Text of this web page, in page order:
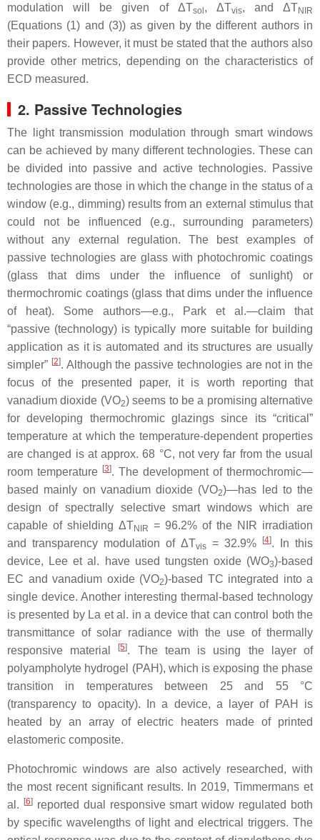
modulation will be given of ΔTsol , ΔTvis, and ΔTNIR
(Equations (1) and (3)) as given by the different authors in
their papers. However, it must be stated that the authors also
provide other metrics, depending on the characteristics of
ECD measured.
2. Passive Technologies
The light transmission modulation through smart windows
can be achieved by many different technologies. These can
be divided into passive and active technologies. Passive
technologies are those in which the change in the status of a
window (e.g., dimming) results from an external stimulus that
could not be influenced (e.g., surrounding parameters)
without any external regulation. The best examples of
passive technologies are glass with photochromic coatings
(glass that dims under the influence of sunlight) or
thermochromic coatings (glass that dims under the influence
of heat). Some authors—e.g., Park et al.—claim that
“passive (technology) is typically more suitable for building
application as it is automated and its structures are usually
simpler” [2]. Although the passive technologies are not in the
focus of the presented paper, it is worth reporting that
vanadium dioxide (VO2) seems to be a promising alternative
for developing thermochromic glazings since its “critical”
temperature at which the temperature-dependent properties
are changed is at approx. 68 °C, not very far from the usual
room temperature [3]. The development of thermochromic—
based mainly on vanadium dioxide (VO2)—has led to the
design of spectrally selective smart windows which are
capable of shielding ΔTNIR = 96.2% of the NIR irradiation
and transparency modulation of ΔTvis = 32.9% [4]. In this
device, Lee et al. have used tungsten oxide (WO3)-based
EC and vanadium oxide (VO2)-based TC integrated into a
single device. Another interesting thermal-based technology
is presented by La et al. in a device that can control both the
transmittance of solar radiance with the use of thermally
responsive material
[5]. The team is using the layer of
polyampholyte hydrogel (PAH), which is exposing the phase
transition in temperatures between 25 and 55 °C
(transparency to opacity). In a device, a layer of PAH is
heated by an array of electric heaters made of printed
elastomeric composite.
Photochromic windows are also actively researched, with
the most recent significant results. In 2019, Timmermans et
al.
[6]reported dual responsive smart widow regulated both
by specific wavelengths of light and electrical triggers. The